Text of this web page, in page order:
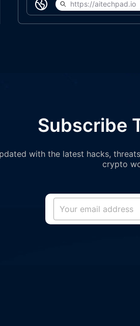
https://aitechpad.io
Subscribe
with the latest hacks,
crypto